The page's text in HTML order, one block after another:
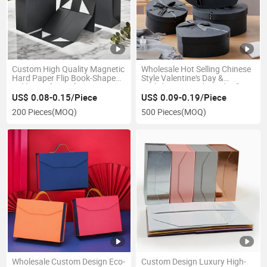
Custom High Quality Magnetic
Hard Paper Flip Book-Shaped
Folding Gift Box for UV
Printing Eco-Friendly
Recyclable Handle
US$ 0.08-0.15/Piece
200 Pieces(MOQ)
Wholesale Hot Selling Chinese
Style Valentine's Day &
Birthday Heart-Shaped Gift
Paper Box for Boys and Girls
Custom Empty Box
US$ 0.09-0.19/Piece
500 Pieces(MOQ)
Wholesale Custom Design Eco-
Custom Design Luxury High-